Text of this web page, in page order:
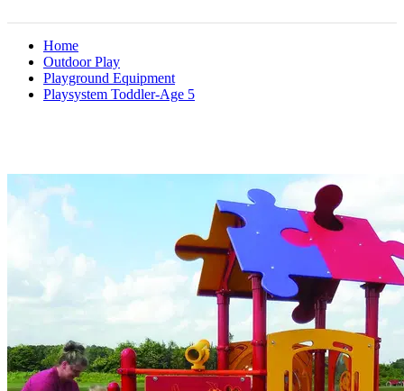
Home
Outdoor Play
Playground Equipment
Playsystem Toddler-Age 5